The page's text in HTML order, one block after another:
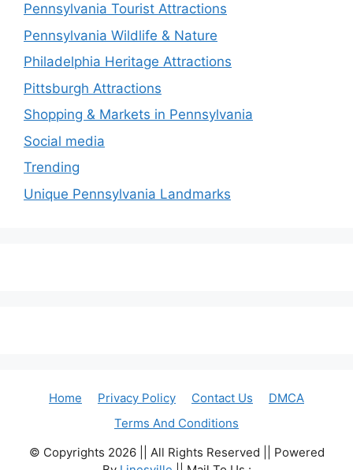
Pennsylvania Tourist Attractions
Pennsylvania Wildlife & Nature
Philadelphia Heritage Attractions
Pittsburgh Attractions
Shopping & Markets in Pennsylvania
Social media
Trending
Unique Pennsylvania Landmarks
Home Privacy Policy Contact Us
DMCA
Terms And Conditions
© Copyrights 2026 || All Rights Reserved || Powered